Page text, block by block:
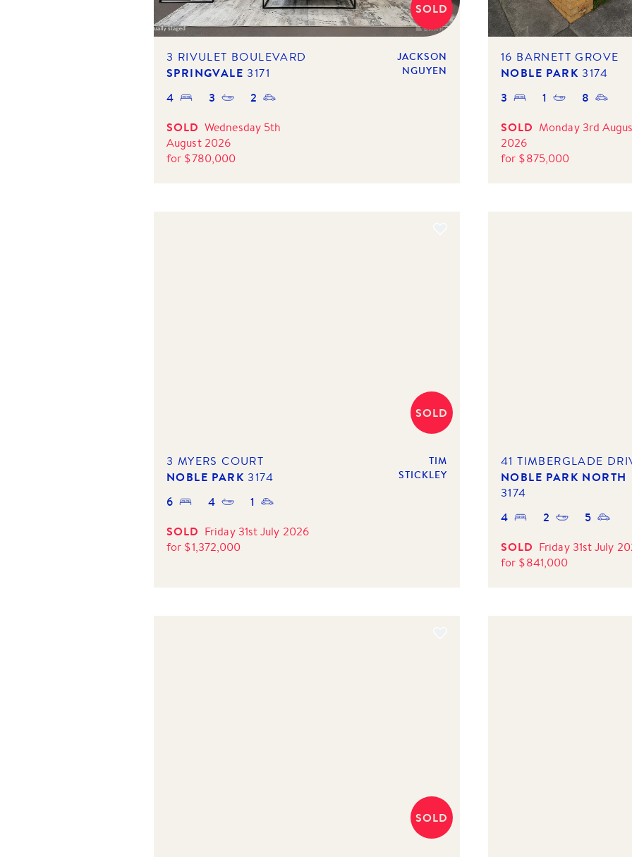
SOLD
3 RIVULET BOULEVARD
SPRINGVALE 3171
4 3
2
SOLD Wednesday 5th
August 2026
for $780,000
JACKSON
NGUYEN
16 BARNETT GROVE
NOBLE PARK 3174
3 1
8
SOLD Monday 3rd
2026
for $875,000
SOLD
3 MYERS COURT
NOBLE PARK 3174
6 4
1
SOLD Friday 31st July 2026
for $1,372,000
TIM
STICKLEY
41 TIMBERGLADE
NOBLE PARK NORTH
3174
4 2
5
SOLD Friday 31st July
for $841,000
SOLD